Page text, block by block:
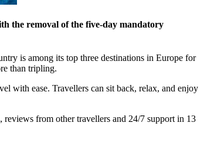
the removal of the five-day mandatory
is among its top three destinations in Europe for
than tripling.
with ease. Travellers can sit back, relax, and enjoy
reviews from other travellers and 24/7 support in 13